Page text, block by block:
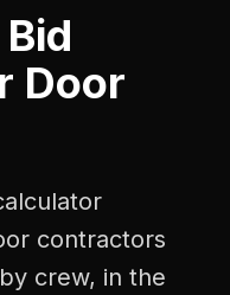
Door
contractors
crew, in the